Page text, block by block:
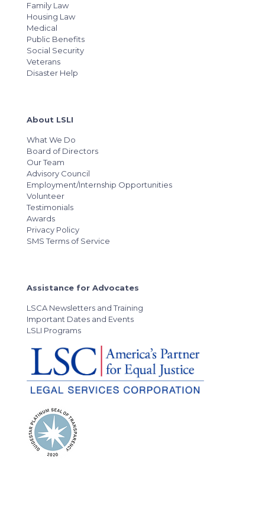
Family Law
Housing Law
Medical
Public Benefits
Social Security
Veterans
Disaster Help
About LSLI
What We Do
Board of Directors
Our Team
Advisory Council
Employment/Internship Opportunities
Volunteer
Testimonials
Awards
Privacy Policy
SMS Terms of Service
Assistance for Advocates
LSCA Newsletters and Training
Important Dates and Events
LSLI Programs